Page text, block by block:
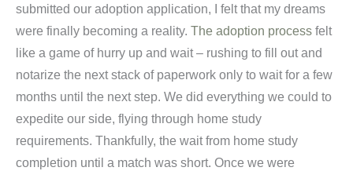
submitted our adoption application, I felt that my dreams
were finally becoming a reality. The adoption process felt
like a game of hurry up and wait – rushing to fill out and
notarize the next stack of paperwork only to wait for a few
months until the next step. We did everything we could to
expedite our side, flying through home study
requirements. Thankfully, the wait from home study
completion until a match was short. Once we were